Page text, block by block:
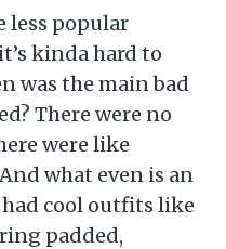
less popular
kinda hard to
was the main bad
There were no
were like
what even is an
cool outfits like
padded,